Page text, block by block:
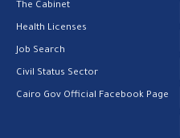
The Cabinet
Health Licenses
Job Search
Civil Status Sector
Cairo Gov Official Facebook Page